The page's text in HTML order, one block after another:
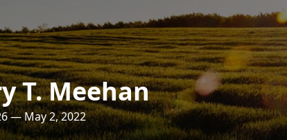
T. Meehan
— May 2, 2022